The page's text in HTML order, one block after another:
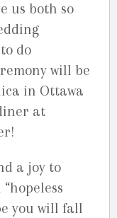
us both so
do
will be
in Ottawa
at
a joy to
you will fall